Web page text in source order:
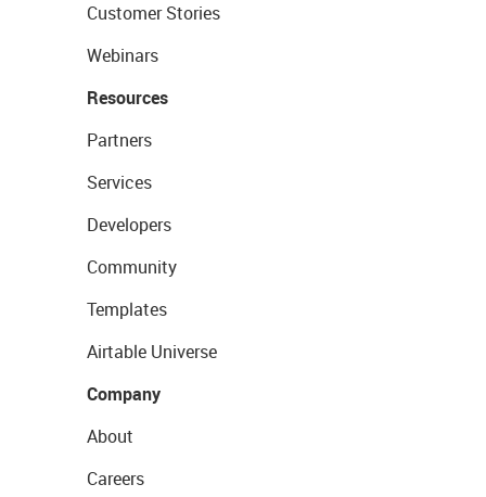
Customer Stories
Webinars
Resources
Partners
Services
Developers
Community
Templates
Airtable Universe
Company
About
Careers